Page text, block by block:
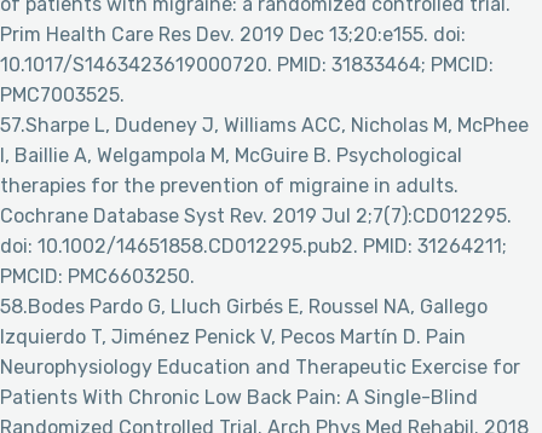
Prim Health Care Res Dev. 2019 Dec 13;20:e155. doi:
10.1017/S1463423619000720. PMID: 31833464; PMCID:
PMC7003525.
57.Sharpe L, Dudeney J, Williams ACC, Nicholas M, McPhee
I, Baillie A, Welgampola M, McGuire B. Psychological
therapies for the prevention of migraine in adults.
Cochrane Database Syst Rev. 2019 Jul 2;7(7):CD012295.
doi: 10.1002/14651858.CD012295.pub2. PMID: 31264211;
PMCID: PMC6603250.
58.Bodes Pardo G, Lluch Girbés E, Roussel NA, Gallego
Izquierdo T, Jiménez Penick V, Pecos Martín D. Pain
Neurophysiology Education and Therapeutic Exercise for
Patients With Chronic Low Back Pain: A Single-Blind
Randomized Controlled Trial. Arch Phys Med Rehabil. 2018